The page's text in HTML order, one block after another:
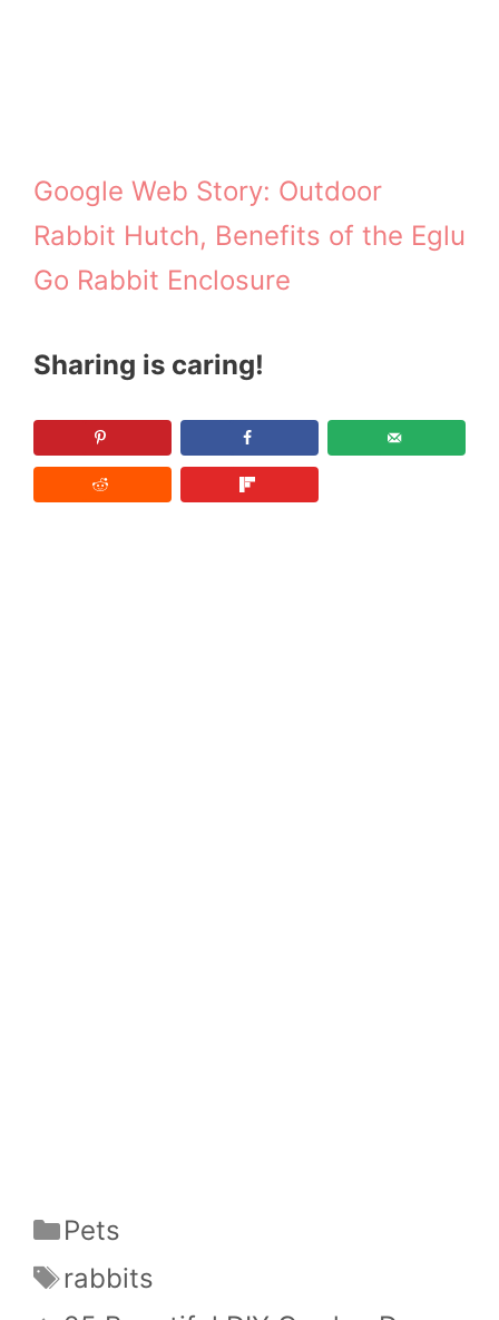
Google Web Story: Outdoor
Rabbit Hutch, Benefits of the Eglu
Go Rabbit Enclosure
Sharing is caring!
Categories
Pets
Tags
rabbits